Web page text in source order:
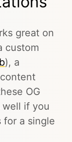
great on
custom
), a
OG
well if you
for a single